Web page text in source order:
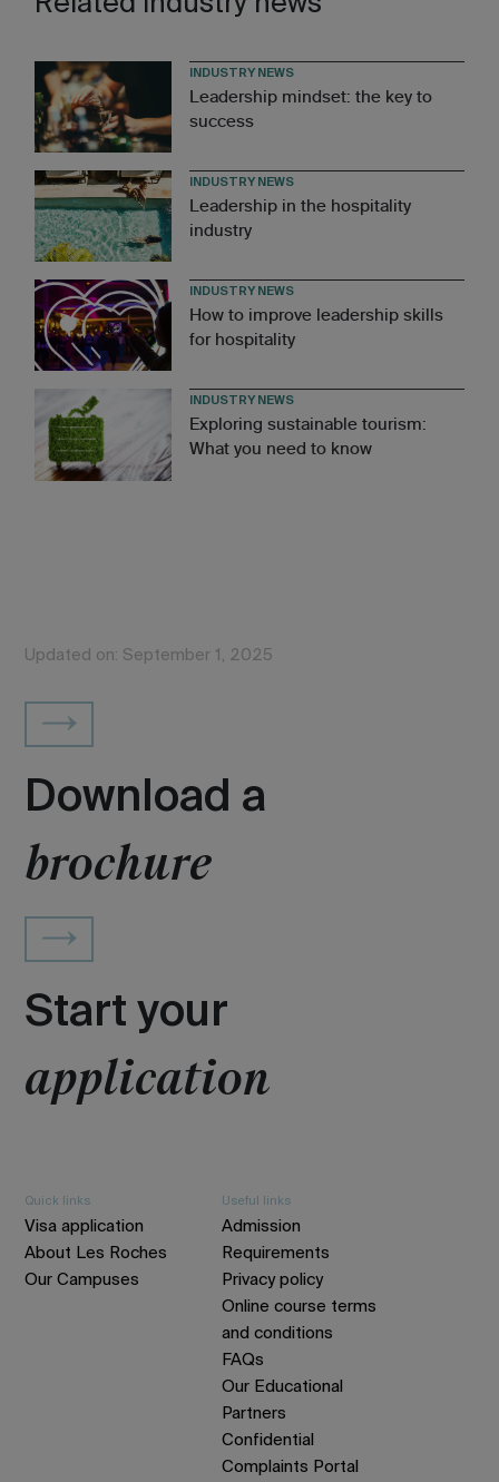
INDUSTRY NEWS
Leadership mindset: the key to
success
INDUSTRY NEWS
Leadership in the hospitality
industry
INDUSTRY NEWS
How to improve leadership skills
for hospitality
INDUSTRY NEWS
Exploring sustainable tourism:
What you need to know
Updated on: September 1, 2025
Download a
brochure
Start your
application
Quick links
Visa application
About Les Roches
Our Campuses
Useful links
Admission
Requirements
Privacy policy
Online course terms
and conditions
FAQs
Our Educational
Partners
Confidential
Complaints Portal